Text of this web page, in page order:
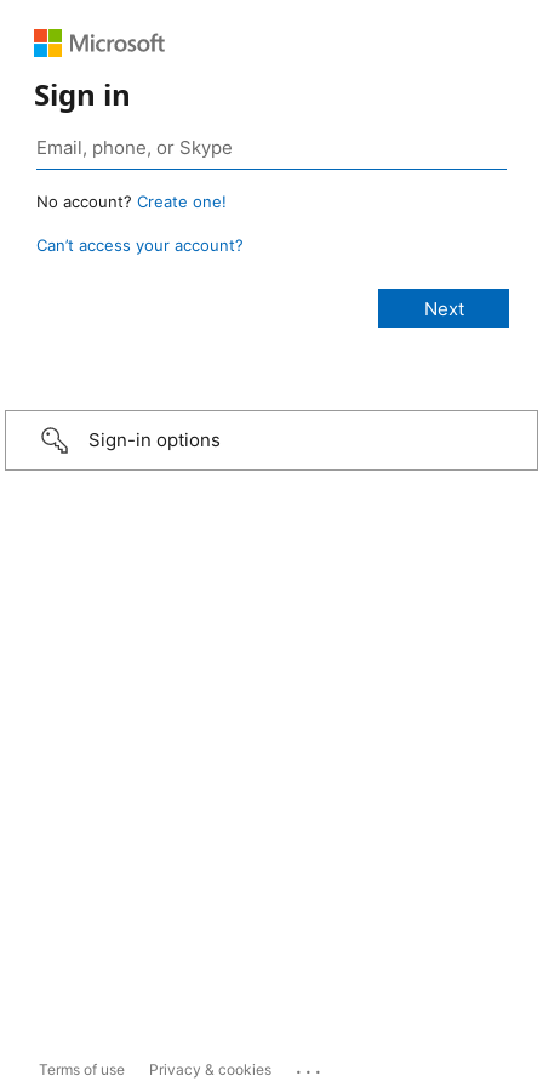
Sign in
No account? Create one!
Can’t access your account?
Sign-in options
Terms of use Privacy & cookies ...